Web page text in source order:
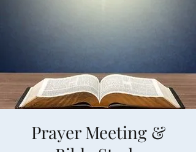
Prayer Meeting &